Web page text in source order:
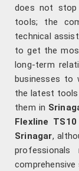
does not stop
tools; the
technical
to get the
long-term
businesses to
the latest tools
them in
Flexline
Srinagar,
comprehensive